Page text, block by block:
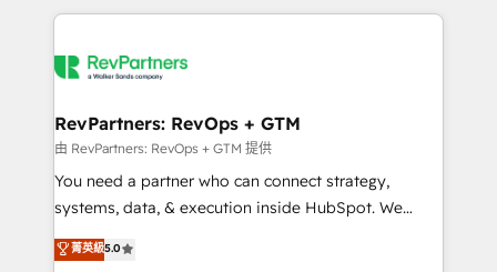
grows.
we de-risk complex CRM programmes and
multi-region migrations to AI-powered automation,
scale. 🏆 HubSpot’s CEO called us “the partner of the
future.” Others agree it is proof of trust built through
measurable impact.
RevPartners: RevOps + GTM
由 RevPartners: RevOps + GTM 提供
You need a partner who can connect strategy,
systems, data, & execution inside HubSpot. We
bridge the gap where most agencies fall short by
combining GTM strategy with technical execution to
菁英級5.0